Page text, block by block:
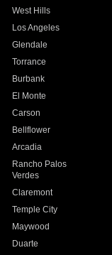
West Hills
Los Angeles
Glendale
Torrance
Burbank
El Monte
Carson
Bellflower
Arcadia
Rancho Palos
Verdes
Claremont
Temple City
Maywood
Duarte